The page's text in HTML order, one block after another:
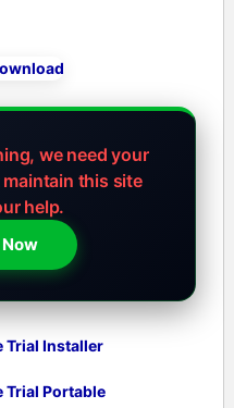
we need your
this site
help.
Trial Installer
Trial Portable